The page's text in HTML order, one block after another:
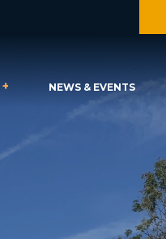
NEWS & EVENTS